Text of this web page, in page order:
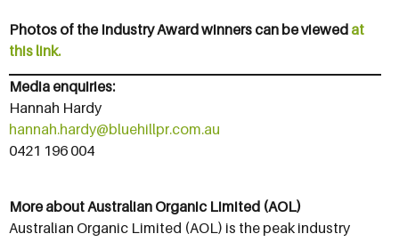
Photos of the Industry Award winners can be viewed at
this link.
Media enquiries:
Hannah Hardy
hannah.hardy@bluehillpr.com.au
0421 196 004
More about Australian Organic Limited (AOL)
Australian Organic Limited (AOL) is the peak industry